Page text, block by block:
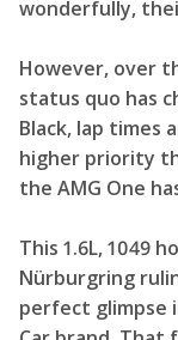
wonderfully,
However, over
status quo has
Black, lap times
higher priority
the AMG One
This 1.6L, 1049
Nürburgring
perfect glimpse